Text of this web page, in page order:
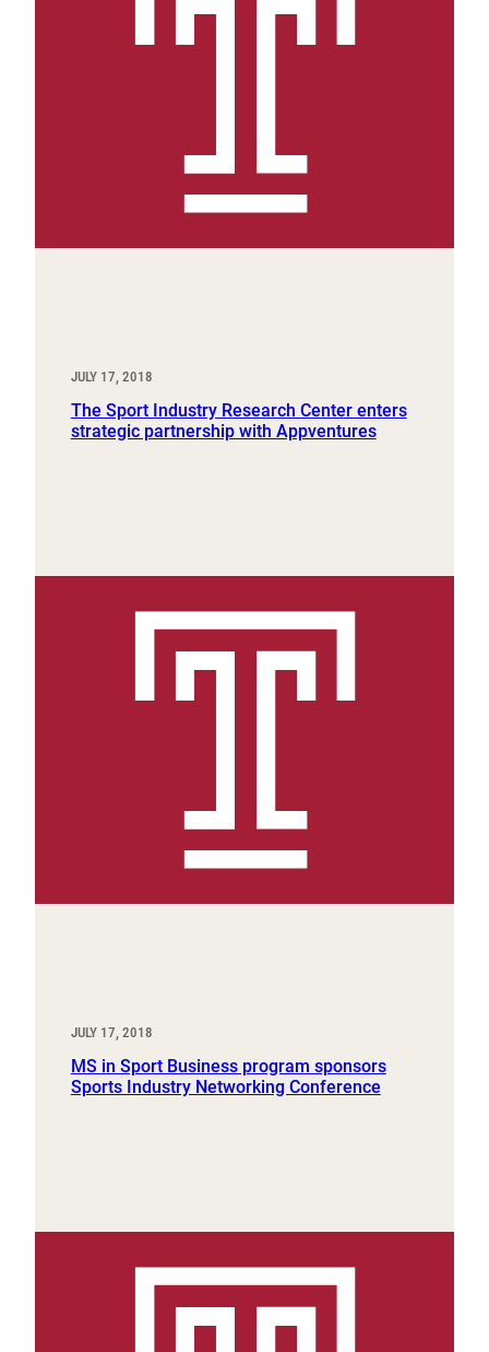
JULY 17, 2018
The Sport Industry Research Center enters
strategic partnership with Appventures
JULY 17, 2018
MS in Sport Business program sponsors
Sports Industry Networking Conference